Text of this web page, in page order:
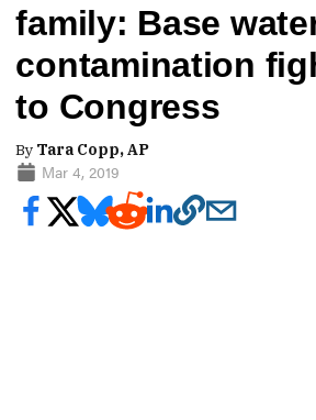
family: Base
contamination
to Congress
By Tara Copp, AP
Mar 4, 2019